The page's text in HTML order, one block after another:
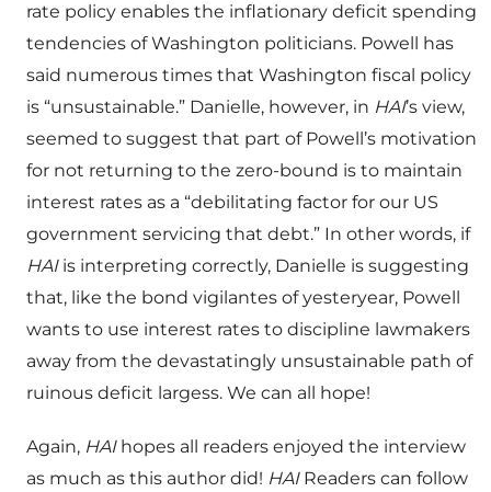
rate policy enables the inflationary deficit spending
tendencies of Washington politicians. Powell has
said numerous times that Washington fiscal policy
is “unsustainable.” Danielle, however, in HAI’s view,
seemed to suggest that part of Powell’s motivation
for not returning to the zero-bound is to maintain
interest rates as a “debilitating factor for our US
government servicing that debt.” In other words, if
HAIis interpreting correctly, Danielle is suggesting
that, like the bond vigilantes of yesteryear, Powell
wants to use interest rates to discipline lawmakers
away from the devastatingly unsustainable path of
ruinous deficit largess. We can all hope!
Again, HAIhopes all readers enjoyed the interview
as much as this author did! HAIReaders can follow